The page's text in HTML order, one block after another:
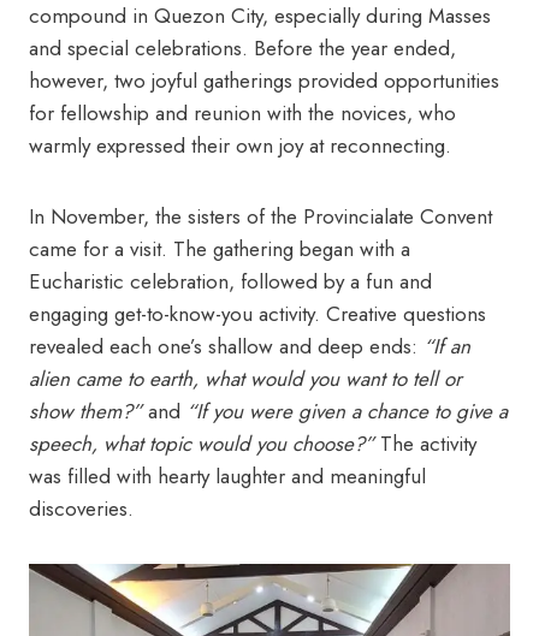
compound in Quezon City, especially during Masses
and special celebrations. Before the year ended,
however, two joyful gatherings provided opportunities
for fellowship and reunion with the novices, who
warmly expressed their own joy at reconnecting.
In November, the sisters of the Provincialate Convent
came for a visit. The gathering began with a
Eucharistic celebration, followed by a fun and
engaging get-to-know-you activity. Creative questions
revealed each one’s shallow and deep ends: “If an
alien came to earth, what would you want to tell or
show them?”and “If you were given a chance to give a
speech, what topic would you choose?”The activity
was filled with hearty laughter and meaningful
discoveries.